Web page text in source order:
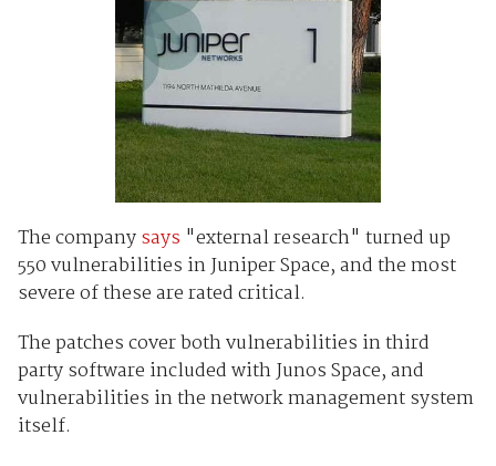
The companysays "external research" turned up
550 vulnerabilities in Juniper Space, and the most
severe of these are rated critical.
The patches cover both vulnerabilities in third
party software included with Junos Space, and
vulnerabilities in the network management system
itself.